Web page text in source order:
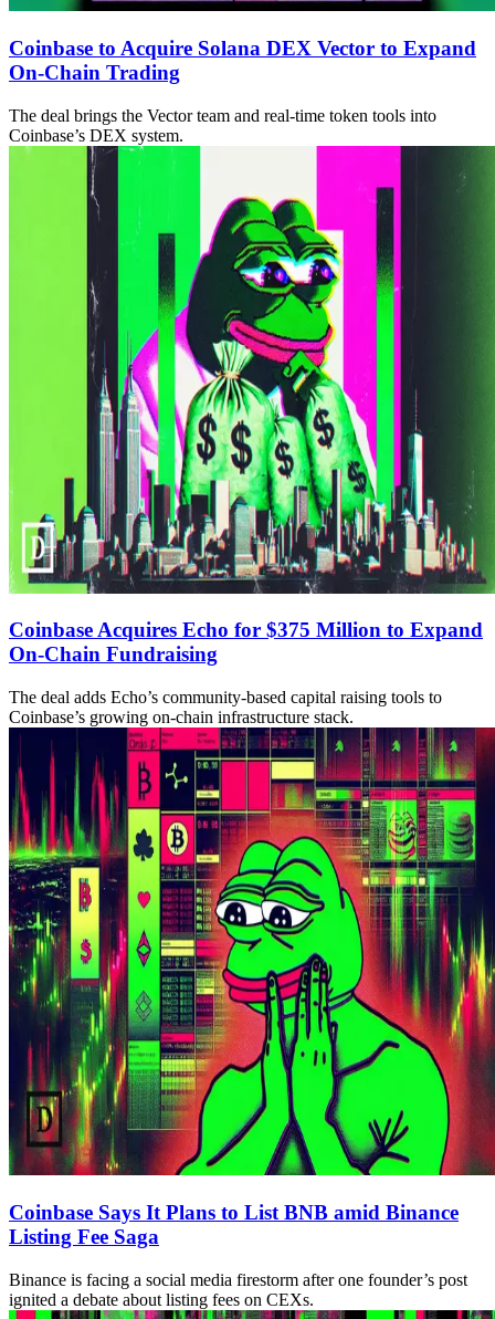
Coinbase to Acquire Solana DEX Vector to Expand
On-Chain Trading
The deal brings the Vector team and real-time token tools into
Coinbase’s DEX system.
Coinbase Acquires Echo for $375 Million to Expand
On-Chain Fundraising
The deal adds Echo’s community-based capital raising tools to
Coinbase’s growing on-chain infrastructure stack.
Coinbase Says It Plans to List BNB amid Binance
Listing Fee Saga
Binance is facing a social media firestorm after one founder’s post
ignited a debate about listing fees on CEXs.